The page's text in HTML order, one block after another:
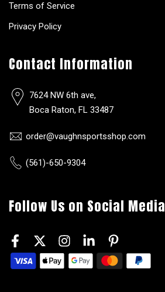
Terms of Service
Privacy Policy
Contact Information
7624 NW 6th ave,
Boca Raton, FL 33487
order@vaughnsportsshop.com
(561)-650-9304
Follow Us on Social Media